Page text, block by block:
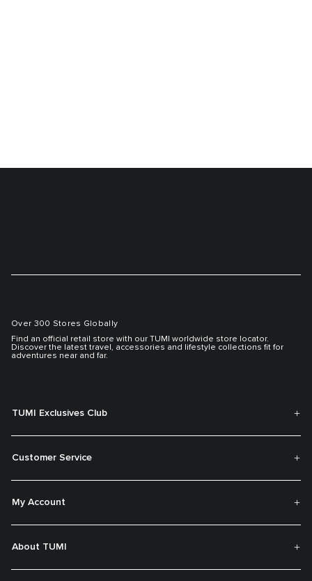
Over 300 Stores Globally
Find an official retail store with our TUMI worldwide store locator.
Discover the latest travel, accessories and lifestyle collections fit for
adventures near and far.
TUMI Exclusives Club
Customer Service
My Account
About TUMI